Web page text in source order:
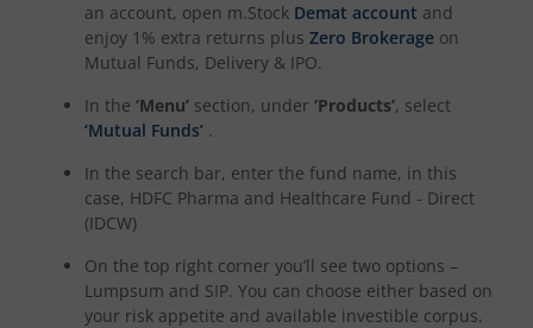
HDFC NIFTY200 Momentum 30 Index Fund
HDFC NIFTY Realty Index Fund
HDFC Manufacturing Fund
HDFC NIFTY100 Low Volatility 30 Index Fund
HDFC Nifty500 Multicap 50:25:25 Index Fund
an account, open m.Stock Demat account and
enjoy 1% extra returns plus Zero Brokerage on
Mutual Funds, Delivery & IPO.
In the ‘Menu’ section, under ‘Products’, select
‘Mutual Funds’ .
In the search bar, enter the fund name, in this
case, HDFC Pharma and Healthcare Fund - Direct
(IDCW)
On the top right corner you’ll see two options –
Lumpsum and SIP. You can choose either based on
your risk appetite and available investible corpus.